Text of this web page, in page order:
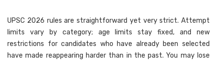
UPSC 2026 rules are straightforward yet very strict. Attempt
limits vary by category; age limits stay fixed, and new
restrictions for candidates who have already been selected
have made reappearing harder than in the past. You may lose